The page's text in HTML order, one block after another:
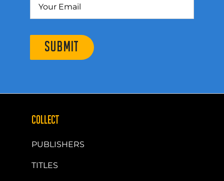
SUBMIT
COLLECT
PUBLISHERS
TITLES